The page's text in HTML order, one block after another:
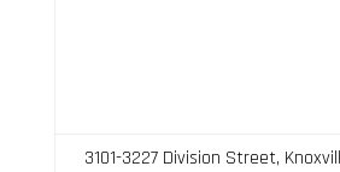
3101-3227 Division Street,